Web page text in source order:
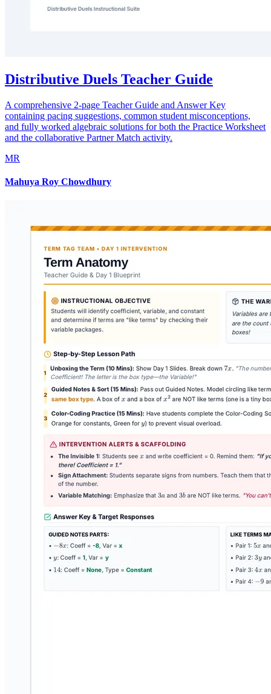
Distributive Duels Teacher Guide
A comprehensive 2-page Teacher Guide and Answer Key
containing pacing suggestions, common student misconceptions,
and fully worked algebraic solutions for both the Practice Worksheet
and the collaborative Partner Match activity.
MR
Mahuya Roy Chowdhury